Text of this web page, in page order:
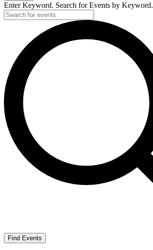
Enter Keyword. Search for Events by Keyword.
Find Events